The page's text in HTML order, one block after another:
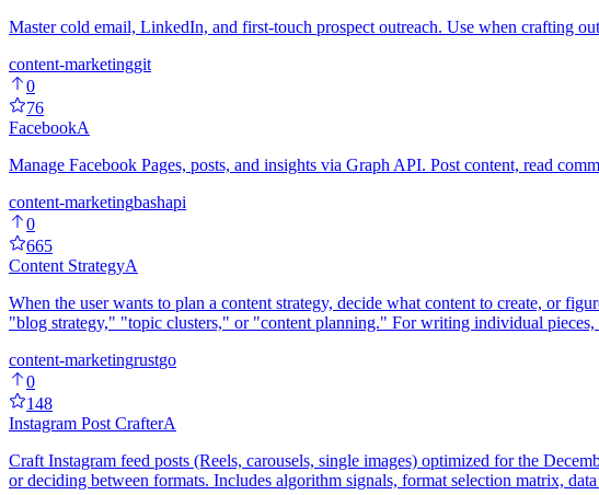
Master cold email, LinkedIn, and first-touch prospect outreach. Use when crafting
content-marketinggit
0
76
FacebookA
Manage Facebook Pages, posts, and insights via Graph API. Post content, read
content-marketingbashapi
0
665
Content StrategyA
When the user wants to plan a content strategy, decide what content to create, or
"blog strategy," "topic clusters," or "content planning." For writing individual
content-marketingrustgo
0
148
Instagram Post CrafterA
Craft Instagram feed posts (Reels, carousels, single images) optimized for the
or deciding between formats. Includes algorithm signals, format selection matrix,